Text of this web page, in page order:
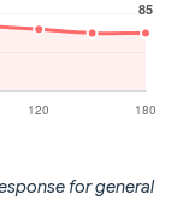
for general